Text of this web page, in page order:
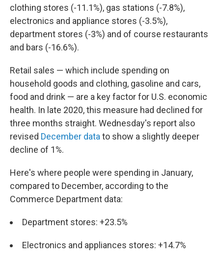
clothing stores (-11.1%), gas stations (-7.8%),
electronics and appliance stores (-3.5%),
department stores (-3%) and of course restaurants
and bars (-16.6%).
Retail sales — which include spending on
household goods and clothing, gasoline and cars,
food and drink — are a key factor for U.S. economic
health. In late 2020, this measure had declined for
three months straight. Wednesday's report also
revised December data to show a slightly deeper
decline of 1%.
Here's where people were spending in January,
compared to December, according to the
Commerce Department data:
Department stores: +23.5%
Electronics and appliances stores: +14.7%